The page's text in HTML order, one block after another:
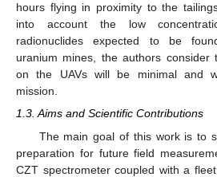
hours flying in proximity to the
into account the low
radionuclides expected to be
uranium mines, the authors consider
on the UAVs will be minimal and
mission.
1.3. Aims and Scientific Contributions
The main goal of this work is to
preparation for future field
CZT spectrometer coupled with a